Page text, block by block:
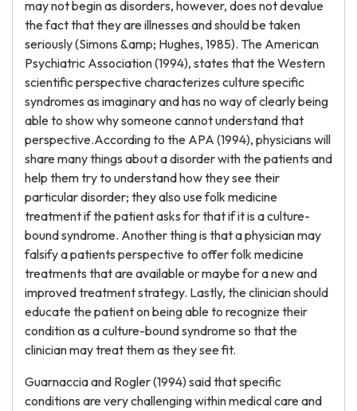
may not begin as disorders, however, does not devalue
the fact that they are illnesses and should be taken
seriously (Simons &amp; Hughes, 1985). The American
Psychiatric Association (1994), states that the Western
scientific perspective characterizes culture specific
syndromes as imaginary and has no way of clearly being
able to show why someone cannot understand that
perspective.According to the APA (1994), physicians will
share many things about a disorder with the patients and
help them try to understand how they see their
particular disorder; they also use folk medicine
treatment if the patient asks for that if it is a culture-
bound syndrome. Another thing is that a physician may
falsify a patients perspective to offer folk medicine
treatments that are available or maybe for a new and
improved treatment strategy. Lastly, the clinician should
educate the patient on being able to recognize their
condition as a culture-bound syndrome so that the
clinician may treat them as they see fit.
Guarnaccia and Rogler (1994) said that specific
conditions are very challenging within medical care and